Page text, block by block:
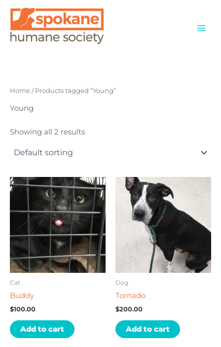
content
Home/ Products tagged “Young”
Young
Showing all 2 results
Cat
Buddy
$100.00
Add to cart
Dog
Tornado
$200.00
Add to cart